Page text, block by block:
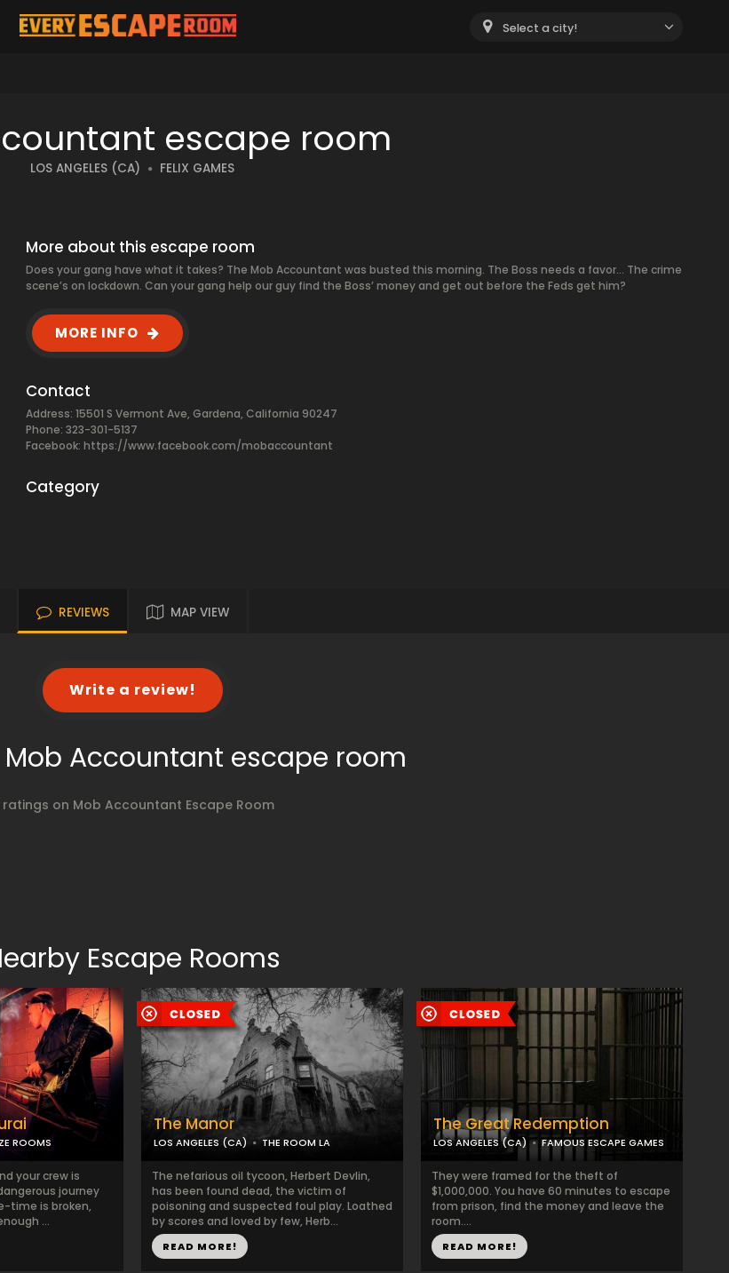
Select a city!
escape room
LOS ANGELES (CA) FELIX GAMES
More about this escape room
Does your gang have what it takes? The Mob Accountant was busted this morning. The Boss needs a favor… The crime
scene’s on lockdown. Can your gang help our guy find the Boss’ money and get out before the Feds get him?
MORE INFO
Contact
Address: 15501 S Vermont Ave, Gardena, California 90247
Phone: 323-301-5137
Facebook: https://www.facebook.com/mobaccountant
Category
REVIEWS MAP VIEW
Write a review!
Mob Accountant escape room
ratings on Mob Accountant Escape Room
Escape Rooms
ROOMS
your crew is
journey
time is broken,
...
The Manor
LOS ANGELES (CA) THE ROOM LA
The nefarious oil tycoon, Herbert Devlin,
has been found dead, the victim of
poisoning and suspected foul play. Loathed
by scores and loved by few, Herb...
READ MORE!
The Great Redemption
LOS ANGELES (CA) FAMOUS ESCAPE GAMES
They were framed for the theft of
$1,000,000. You have 60 minutes to escape
from prison, find the money and leave the
room....
READ MORE!